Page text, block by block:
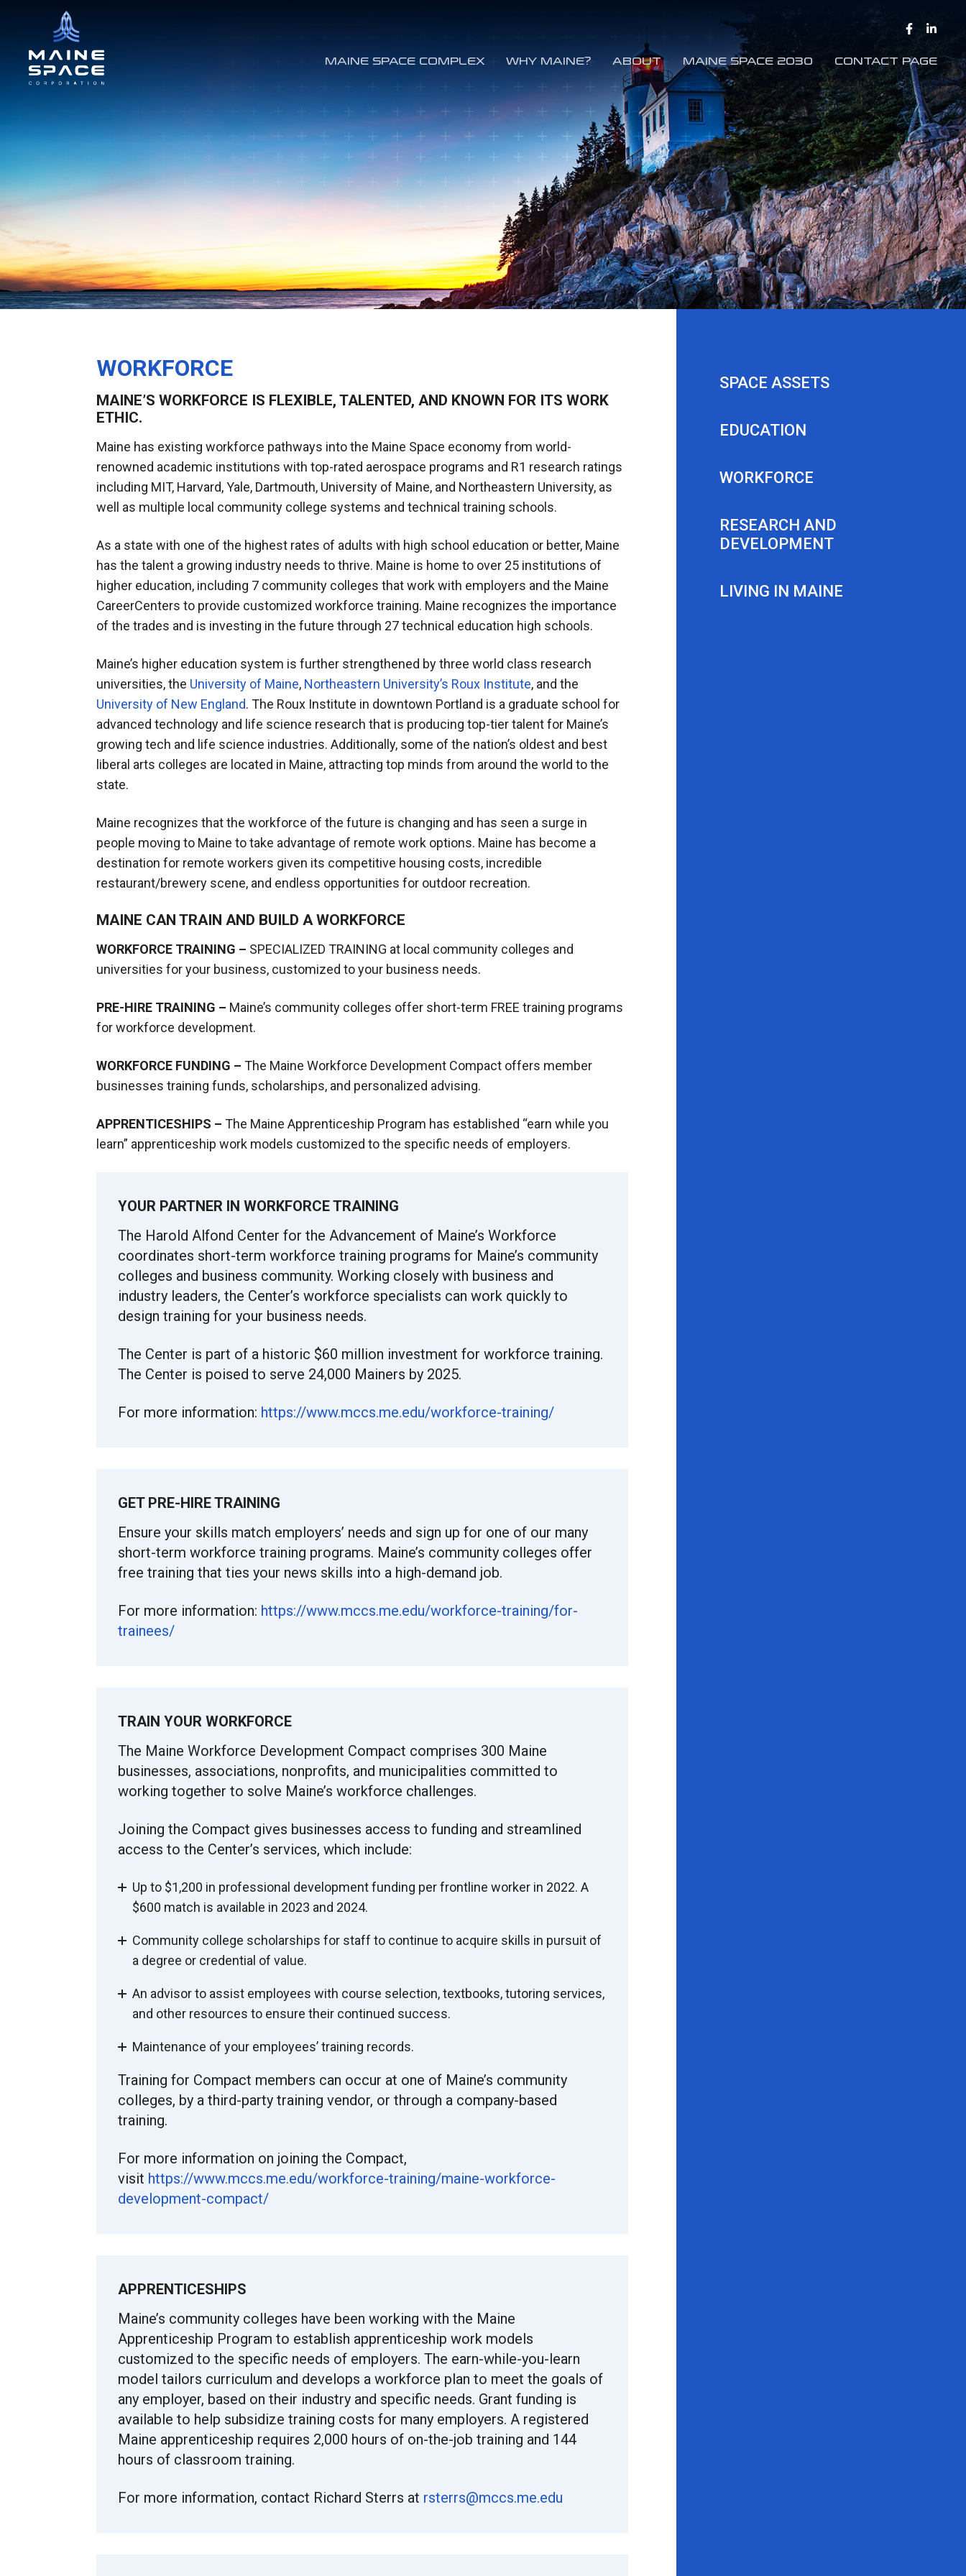
MAINE SPACE COMPLEX WHY MAINE? ABOUT MAINE SPACE 2030 CONTACT PAGE
WORKFORCE
MAINE’S WORKFORCE IS FLEXIBLE, TALENTED, AND KNOWN FOR ITS WORK
ETHIC.
Maine has existing workforce pathways into the Maine Space economy from world-
renowned academic institutions with top-rated aerospace programs and R1 research ratings
including MIT, Harvard, Yale, Dartmouth, University of Maine, and Northeastern University, as
well as multiple local community college systems and technical training schools.
As a state with one of the highest rates of adults with high school education or better, Maine
has the talent a growing industry needs to thrive. Maine is home to over 25 institutions of
higher education, including 7 community colleges that work with employers and the Maine
CareerCenters to provide customized workforce training. Maine recognizes the importance
of the trades and is investing in the future through 27 technical education high schools.
Maine’s higher education system is further strengthened by three world class research
universities, the University of Maine, Northeastern University’s Roux Institute, and the
University of New England. The Roux Institute in downtown Portland is a graduate school for
advanced technology and life science research that is producing top-tier talent for Maine’s
growing tech and life science industries. Additionally, some of the nation’s oldest and best
liberal arts colleges are located in Maine, attracting top minds from around the world to the
state.
Maine recognizes that the workforce of the future is changing and has seen a surge in
people moving to Maine to take advantage of remote work options. Maine has become a
destination for remote workers given its competitive housing costs, incredible
restaurant/brewery scene, and endless opportunities for outdoor recreation.
MAINE CAN TRAIN AND BUILD A WORKFORCE
WORKFORCE TRAINING – SPECIALIZED TRAINING at local community colleges and
universities for your business, customized to your business needs.
PRE-HIRE TRAINING – Maine’s community colleges offer short-term FREE training programs
for workforce development.
WORKFORCE FUNDING –The Maine Workforce Development Compact offers member
businesses training funds, scholarships, and personalized advising.
APPRENTICESHIPS –The Maine Apprenticeship Program has established “earn while you
learn” apprenticeship work models customized to the specific needs of employers.
YOUR PARTNER IN WORKFORCE TRAINING
The Harold Alfond Center for the Advancement of Maine’s Workforce
coordinates short-term workforce training programs for Maine’s community
colleges and business community. Working closely with business and
industry leaders, the Center’s workforce specialists can work quickly to
design training for your business needs.
The Center is part of a historic $60 million investment for workforce training.
The Center is poised to serve 24,000 Mainers by 2025.
For more information: https://www.mccs.me.edu/workforce-training/
GET PRE-HIRE TRAINING
Ensure your skills match employers’ needs and sign up for one of our many
short-term workforce training programs. Maine’s community colleges offer
free training that ties your news skills into a high-demand job.
For more information: https://www.mccs.me.edu/workforce-training/for-
trainees/
TRAIN YOUR WORKFORCE
The Maine Workforce Development Compact comprises 300 Maine
businesses, associations, nonprofits, and municipalities committed to
working together to solve Maine’s workforce challenges.
Joining the Compact gives businesses access to funding and streamlined
access to the Center’s services, which include:
Up to $1,200 in professional development funding per frontline worker in 2022. A
$600 match is available in 2023 and 2024.
Community college scholarships for staff to continue to acquire skills in pursuit of
a degree or credential of value.
An advisor to assist employees with course selection, textbooks, tutoring services,
and other resources to ensure their continued success.
Maintenance of your employees’ training records.
Training for Compact members can occur at one of Maine’s community
colleges, by a third-party training vendor, or through a company-based
training.
For more information on joining the Compact,
visit https://www.mccs.me.edu/workforce-training/maine-workforce-
development-compact/
APPRENTICESHIPS
Maine’s community colleges have been working with the Maine
Apprenticeship Program to establish apprenticeship work models
customized to the specific needs of employers. The earn-while-you-learn
model tailors curriculum and develops a workforce plan to meet the goals of
any employer, based on their industry and specific needs. Grant funding is
available to help subsidize training costs for many employers. A registered
Maine apprenticeship requires 2,000 hours of on-the-job training and 144
hours of classroom training.
For more information, contact Richard Sterrs at rsterrs@mccs.me.edu
SPACE ASSETS
EDUCATION
WORKFORCE
RESEARCH AND
DEVELOPMENT
LIVING IN MAINE